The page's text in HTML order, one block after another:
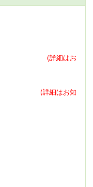
(詳細はお
(詳細はお知